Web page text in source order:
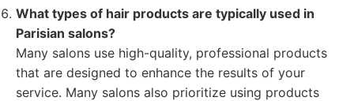
What types of hair products are typically used in
Parisian salons?
Many salons use high-quality, professional products
that are designed to enhance the results of your
service. Many salons also prioritize using products